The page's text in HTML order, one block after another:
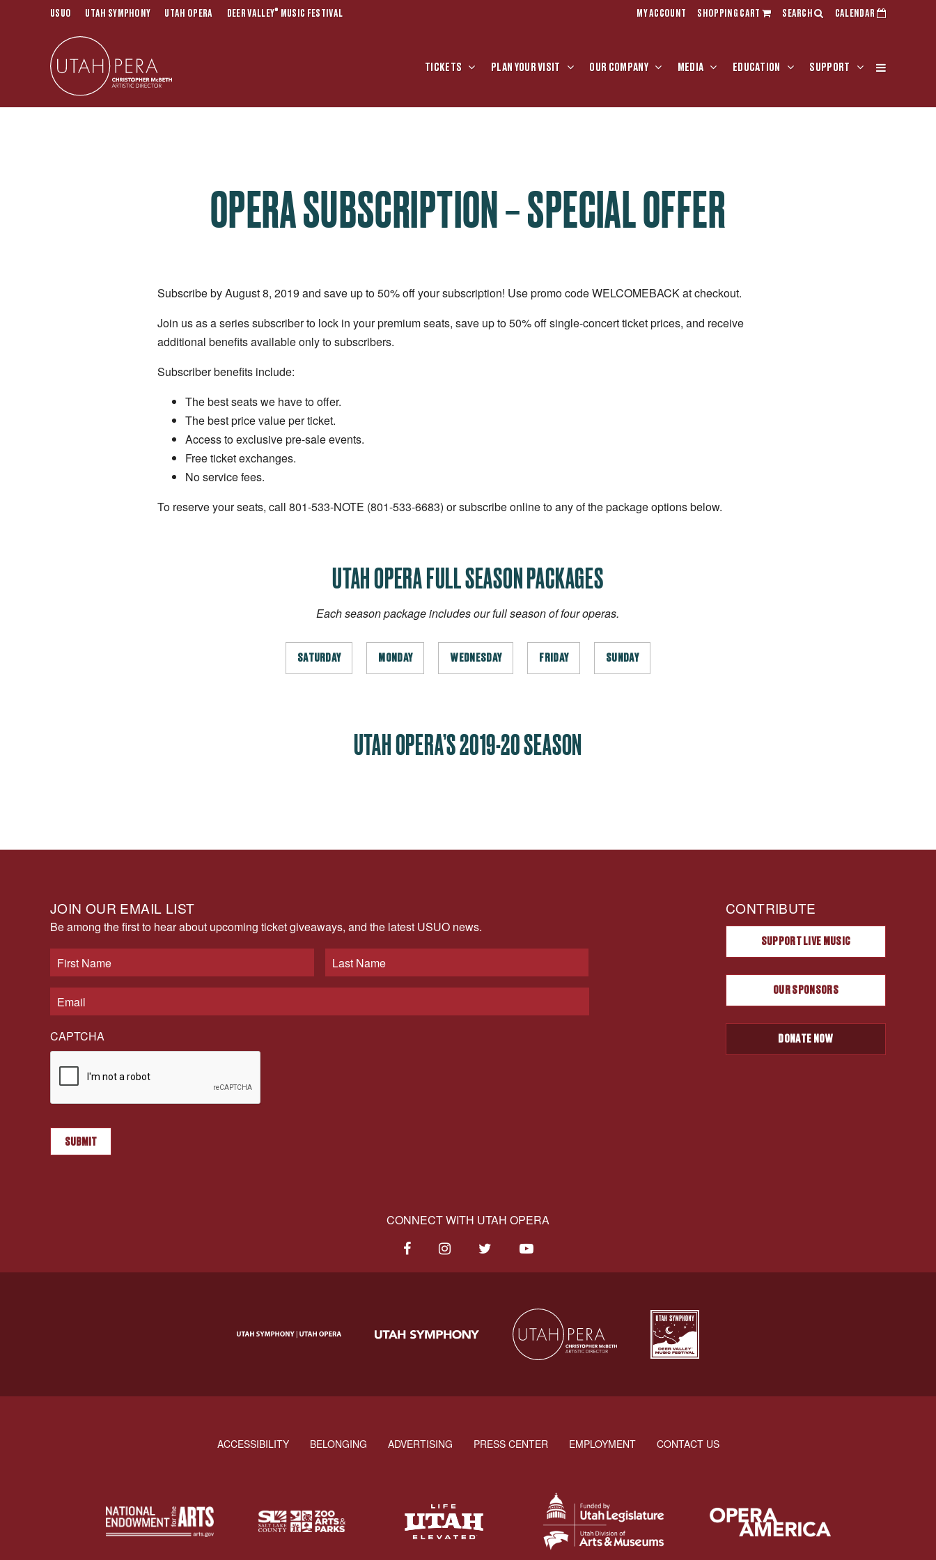
USUO UTAH SYMPHONY UTAH OPERA DEER VALLEY® MUSIC FESTIVAL MY ACCOUNT SHOPPING CART SEARCH CALENDAR
TICKETS PLAN YOUR VISIT OUR COMPANY MEDIA EDUCATION SUPPORT
OPERA SUBSCRIPTION – SPECIAL OFFER
Subscribe by August 8, 2019 and save up to 50% off your subscription! Use promo code WELCOMEBACK at checkout.
Join us as a series subscriber to lock in your premium seats, save up to 50% off single-concert ticket prices, and receive
additional benefits available only to subscribers.
Subscriber benefits include:
The best seats we have to offer.
The best price value per ticket.
Access to exclusive pre-sale events.
Free ticket exchanges.
No service fees.
To reserve your seats, call 801-533-NOTE (801-533-6683) or subscribe online to any of the package options below.
UTAH OPERA FULL SEASON PACKAGES
Each season package includes our full season of four operas.
SATURDAY MONDAY WEDNESDAY FRIDAY SUNDAY
UTAH OPERA’S 2019-20 SEASON
JOIN OUR EMAIL LIST
Be among the first to hear about upcoming ticket giveaways, and the latest USUO news.
CAPTCHA
CONTRIBUTE
SUPPORT LIVE MUSIC
OUR SPONSORS
DONATE NOW
CONNECT WITH UTAH OPERA
ACCESSIBILITY BELONGING ADVERTISING PRESS CENTER EMPLOYMENT CONTACT US